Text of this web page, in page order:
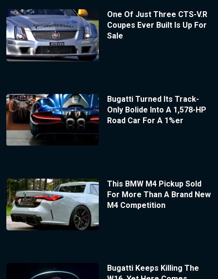
One Of Just Three CTS-V.R
Coupes Ever Built Is Up For
Sale
Bugatti Turned Its Track-
Only Bolide Into A 1,578-HP
Road Car For A 1%er
This BMW M4 Pickup Sold
For More Than A Brand New
M4 Competition
Bugatti Keeps Killing The